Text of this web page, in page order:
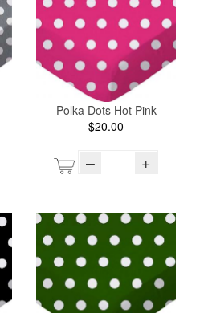
Polka Dots Hot Pink
$20.00
– +